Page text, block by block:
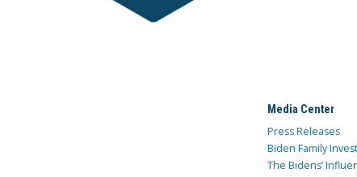
Media Center
Press Releases
Biden Family
The Bidens’